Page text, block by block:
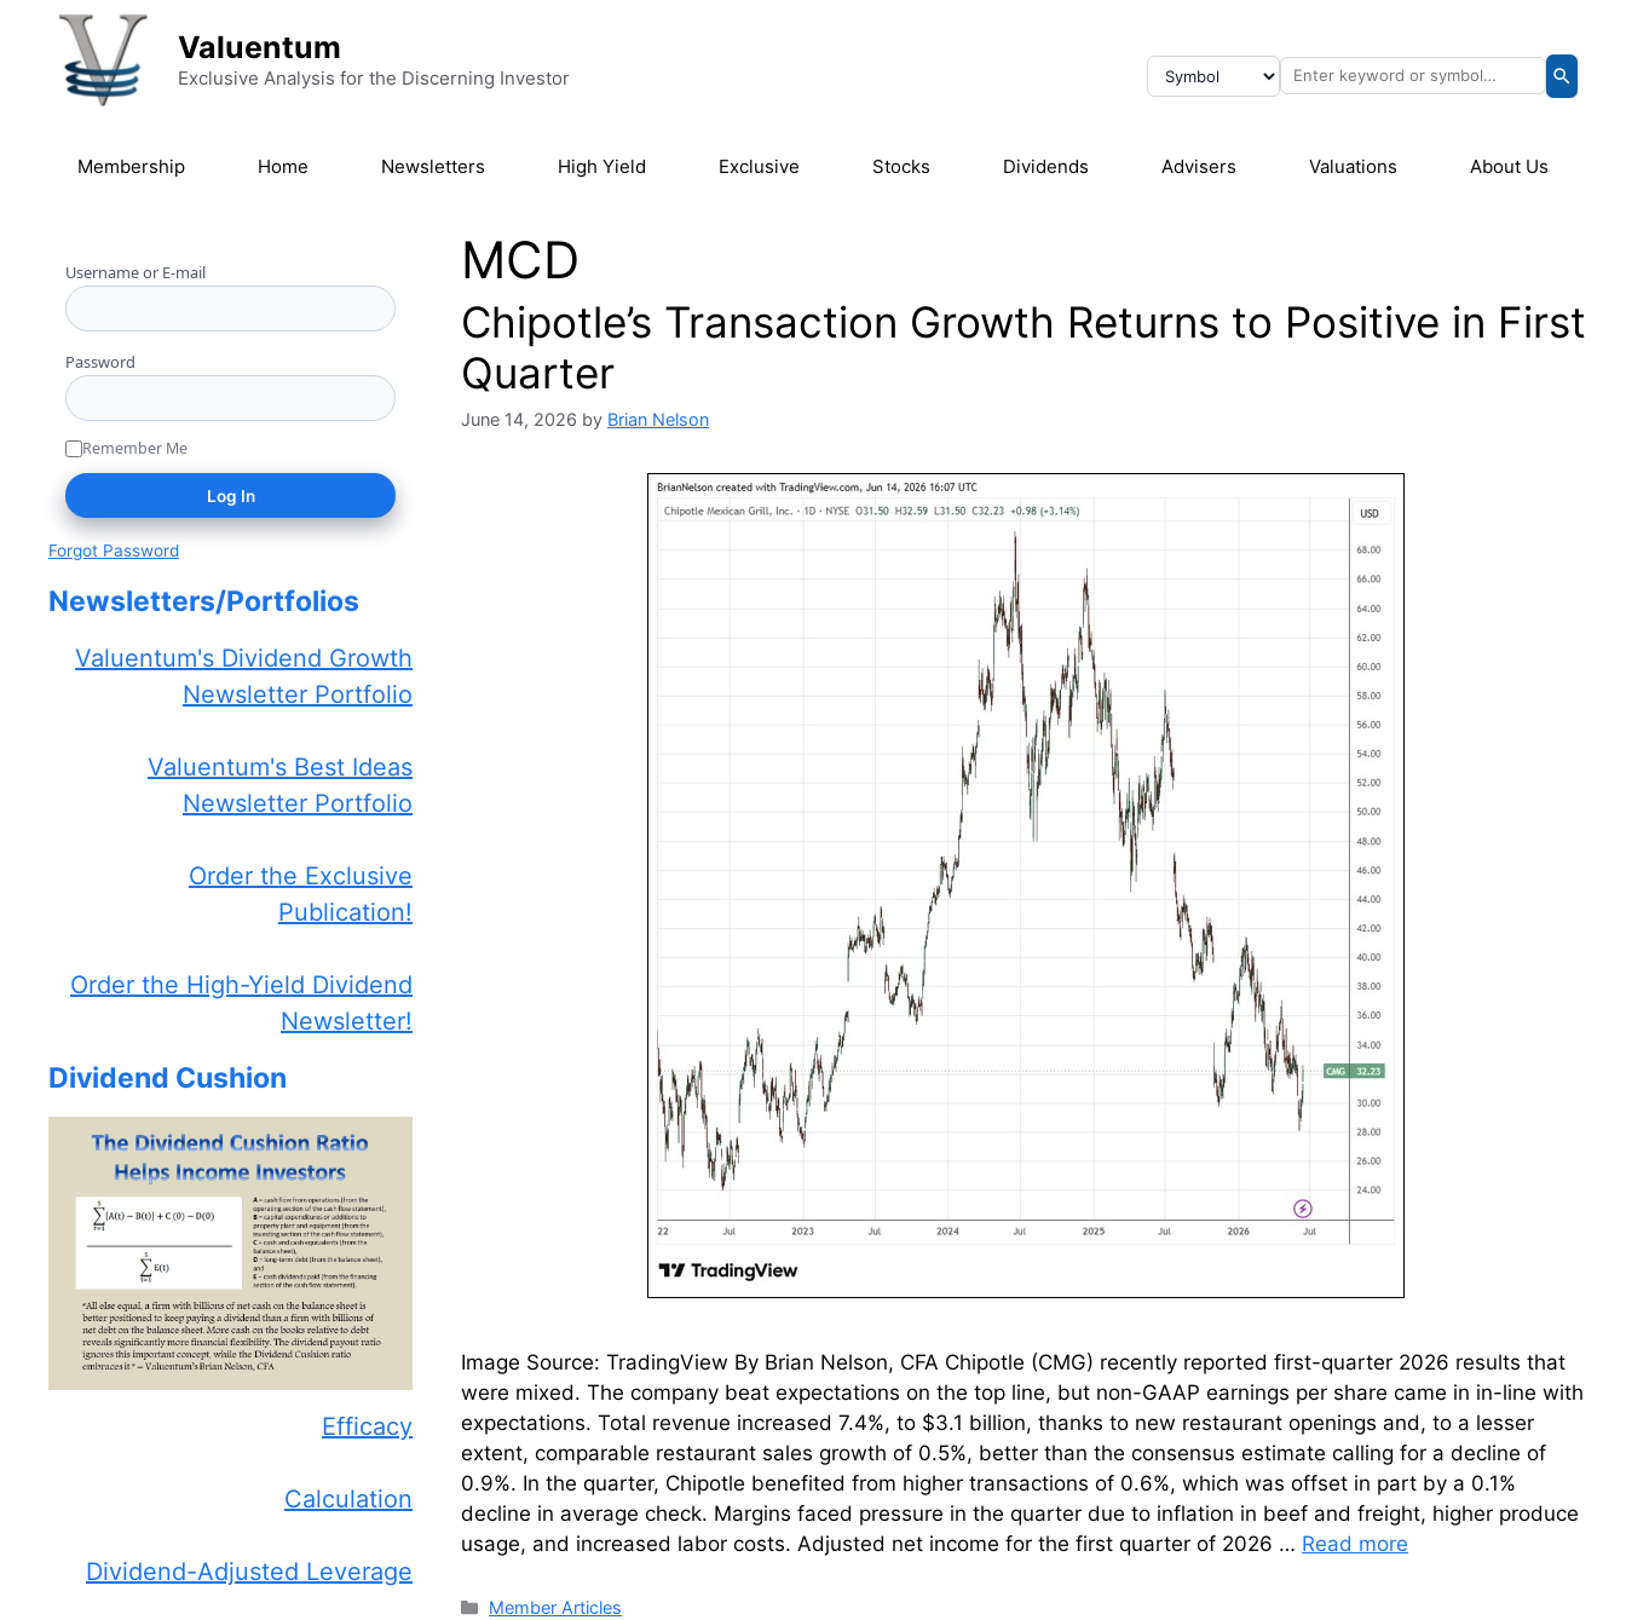
Skip to content
Valuentum
Exclusive Analysis for the Discerning Investor
Membership Home Newsletters High Yield Exclusive Stocks Dividends Advisers Valuations About Us
MCD
Chipotle’s Transaction Growth Returns to Positive in First
Quarter
June 14, 2026 by Brian Nelson
Image Source: TradingView By Brian Nelson, CFA Chipotle (CMG) recently reported first-quarter 2026 results that
were mixed. The company beat expectations on the top line, but non-GAAP earnings per share came in in-line with
expectations. Total revenue increased 7.4%, to $3.1 billion, thanks to new restaurant openings and, to a lesser
extent, comparable restaurant sales growth of 0.5%, better than the consensus estimate calling for a decline of
0.9%. In the quarter, Chipotle benefited from higher transactions of 0.6%, which was offset in part by a 0.1%
decline in average check. Margins faced pressure in the quarter due to inflation in beef and freight, higher produce
usage, and increased labor costs. Adjusted net income for the first quarter of 2026 … Read more
Categories
Member Articles
Username or E-mail
Password
Remember Me
Forgot Password
Newsletters/Portfolios
Valuentum's Dividend Growth
Newsletter Portfolio
Valuentum's Best Ideas
Newsletter Portfolio
Order the Exclusive
Publication!
Order the High-Yield Dividend
Newsletter!
Dividend Cushion
Efficacy
Calculation
Dividend-Adjusted Leverage